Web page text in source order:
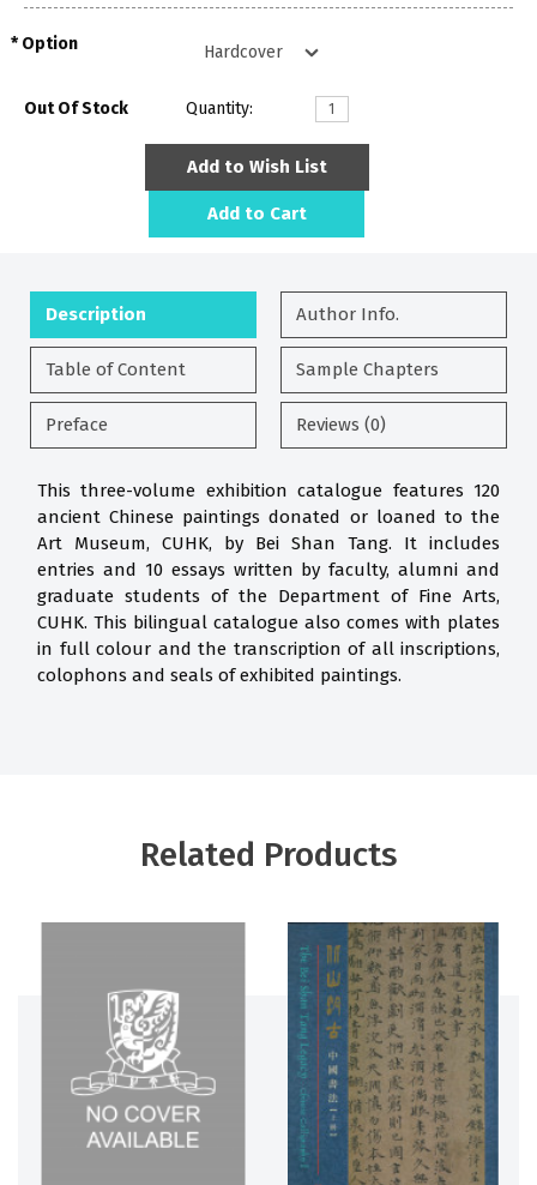
Option
Out Of Stock Quantity:
Add to Wish List
Add to Cart
Description Author Info.
Table of Content Sample Chapters
Preface Reviews (0)
This three-volume exhibition catalogue features 120
ancient Chinese paintings donated or loaned to the
Art Museum, CUHK, by Bei Shan Tang. It includes
entries and 10 essays written by faculty, alumni and
graduate students of the Department of Fine Arts,
CUHK. This bilingual catalogue also comes with plates
in full colour and the transcription of all inscriptions,
colophons and seals of exhibited paintings.
Related Products